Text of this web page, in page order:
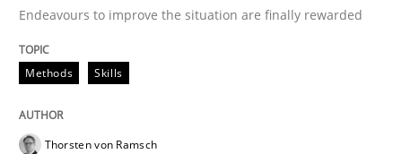
Methods Practice
Modeling Requirements and Context
Endeavours to improve the situation are finally rewarded
Methods Skills
Thorsten von Ramsch